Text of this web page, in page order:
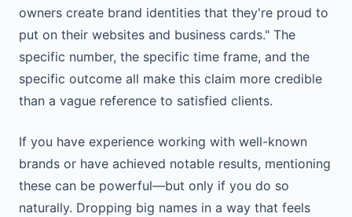
owners create brand identities that they're proud to
put on their websites and business cards." The
specific number, the specific time frame, and the
specific outcome all make this claim more credible
than a vague reference to satisfied clients.
If you have experience working with well-known
brands or have achieved notable results, mentioning
these can be powerful—but only if you do so
naturally. Dropping big names in a way that feels